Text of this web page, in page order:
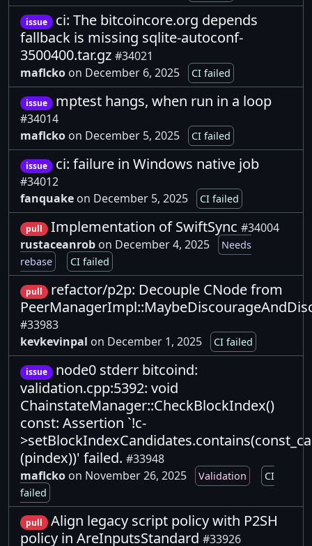
issue
ci: The bitcoincore.org depends
fallback is missing sqlite-autoconf-
3500400.tar.gz #34021
maflcko on December 6, 2025 CI failed
issue mptest hangs, when run in a loop
#34014
maflcko on December 5, 2025 CI failed
issue ci: failure in Windows native job
#34012
fanquake on December 5, 2025 CI failed
pull Implementation of SwiftSync #34004
rustaceanrob on December 4, 2025
Needs
rebase
CI failed
pull
refactor/p2p: Decouple CNode from
#33983
kevkevinpal on December 1, 2025 CI failed
issue
node0 stderr bitcoind:
validation.cpp:5392: void
ChainstateManager::CheckBlockIndex()
const: Assertion `!c-
(pindex))' failed. #33948
maflcko on November 26, 2025 Validation
CI
failed
pull
Align legacy script policy with P2SH
policy in AreInputsStandard #33926